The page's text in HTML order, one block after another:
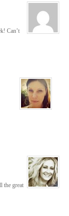
Can’t
the great